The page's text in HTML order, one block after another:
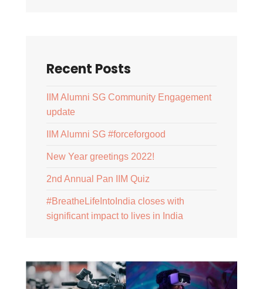
Recent Posts
IIM Alumni SG Community Engagement
update
IIM Alumni SG #forceforgood
New Year greetings 2022!
2nd Annual Pan IIM Quiz
#BreatheLifeIntoIndia closes with
significant impact to lives in India